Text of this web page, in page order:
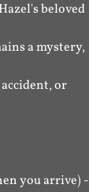
beloved
a mystery,
or
you arrive) -